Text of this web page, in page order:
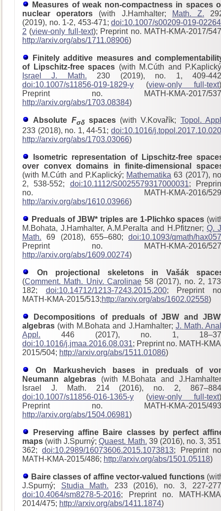
Measures of weak non-compactness in spaces
nuclear operators (with J.Hamhalter; Math. Z.
(2019), no. 1-2, 453-471; doi:10.1007/s00209-019-
2 (view-only full-text); Preprint no. MATH-KMA-2017/
http://arxiv.org/abs/1711.08906)
Finitely additive measures and
of Lipschitz-free spaces (with M.Cúth and
Israel J. Math. 230 (2019), no. 1, 409-
doi:10.1007/s11856-019-1829-y (view-only full-text
Preprint no. MATH-KMA-2017/537
http://arxiv.org/abs/1703.08384)
Absolute Fσδspaces(with V.Kovařík; Topol.
233 (2018), no. 1, 44-51; doi:10.1016/j.topol.2017.10.020
http://arxiv.org/abs/1703.03066)
Isometric representation of Lipschitz-free
over convex domains in finite-dimensional
(with M.Cúth and P.Kaplický; Mathematika 63 (2017),
2, 538-552; doi:10.1112/S0025579317000031;
no. MATH-KMA-2016/
http://arxiv.org/abs/1610.03966)
Preduals of JBW* triples are 1-Plichko spaces
M.Bohata, J.Hamhalter, A.M.Peralta and H.Pfitzner; Q.
Math. 69 (2018), 655–680; doi:10.1093/qmath/hax057
Preprint no. MATH-KMA-2016/527
http://arxiv.org/abs/1609.00274)
On projectional skeletons in Vašák
(Comment. Math. Univ. Carolinae58 (2017), no. 2,
182; doi:10.14712/1213-7243.2015.200; Preprint
MATH-KMA-2015/513;http://arxiv.org/abs/1602.02558)
Decompositions of preduals of JBW and
algebras (with M.Bohata and J.Hamhalter; J. Math.
Appl. 446 (2017), no. 1,
doi:10.1016/j.jmaa.2016.08.031; Preprint no. MATH-
2015/504; http://arxiv.org/abs/1511.01086)
On Markushevich bases in preduals of
Neumann algebras(with M.Bohata and
Israel J. Math. 214 (2016), no. 2,
doi:10.1007/s11856-016-1365-y (view-only full-text
Preprint no. MATH-KMA-2015/
http://arxiv.org/abs/1504.06981)
Preserving affine Baire classes by perfect
maps (with J.Spurný; Quaest. Math. 39 (2016), no. 3,
362;doi:10.2989/16073606.2015.1073813; Preprint
MATH-KMA-2015/486; http://arxiv.org/abs/1501.05118)
Baire classes of affine vector-valued functions
J.Spurný; Studia Math. 233 (2016), no. 3, 227-
doi:10.4064/sm8278-5-2016; Preprint no. MATH-
2014/475; http://arxiv.org/abs/1411.1874)